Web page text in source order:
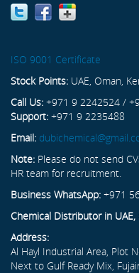
ISO 9001 Certificate
Stock Points: UAE, Oman,
Call Us: +971 9 2242524 /
Support: +971 9 2235488
Email:
Note: Please do not send
HR team for recruitment.
Business WhatsApp: +971
Chemical Distributor in
Address:
Al Hayl Industrial Area, Plot
Next to Gulf Ready Mix,